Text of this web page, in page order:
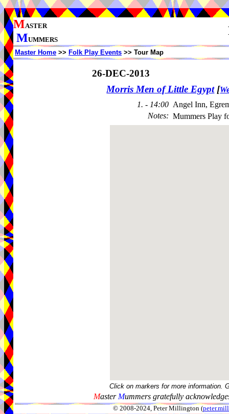
MASTER
MUMMERS
Master Home >> Folk Play Events >> Tour Map
26-DEC-2013
Morris Men of Little Egypt [
1. - 14:00 Angel Inn,
Notes: Mummers Play
Click on markers for more information.
Master Mummers gratefully
© 2008-2024, Peter Millington (